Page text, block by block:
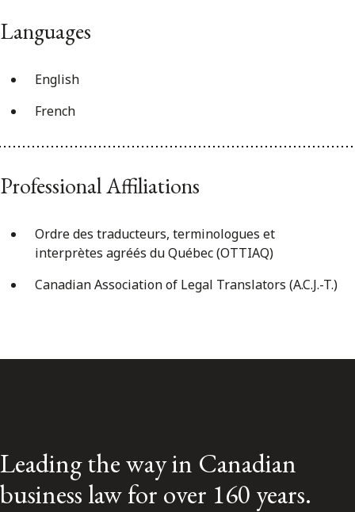
Languages
English
French
Professional Affiliations
Ordre des traducteurs, terminologues et
interprètes agréés du Québec (OTTIAQ)
Canadian Association of Legal Translators (A.C.J.-T.)
Leading the way in Canadian
business law for over 160 years.